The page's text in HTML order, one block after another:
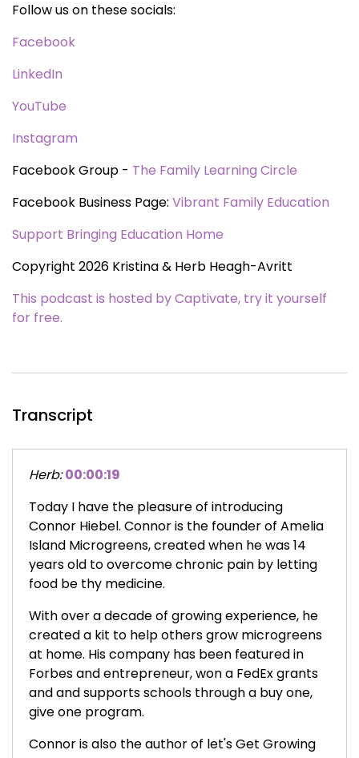
Follow us on these socials:
Facebook
LinkedIn
YouTube
Instagram
Facebook Group - The Family Learning Circle
Facebook Business Page: Vibrant Family Education
Support Bringing Education Home
Copyright 2026 Kristina & Herb Heagh-Avritt
This podcast is hosted by Captivate, try it yourself
for free.
Transcript
Herb: 00:00:19
Today I have the pleasure of introducing
Connor Hiebel. Connor is the founder of Amelia
Island Microgreens, created when he was 14
years old to overcome chronic pain by letting
food be thy medicine.
With over a decade of growing experience, he
created a kit to help others grow microgreens
at home. His company has been featured in
Forbes and entrepreneur, won a FedEx grants
and and supports schools through a buy one,
give one program.
Connor is also the author of let's Get Growing